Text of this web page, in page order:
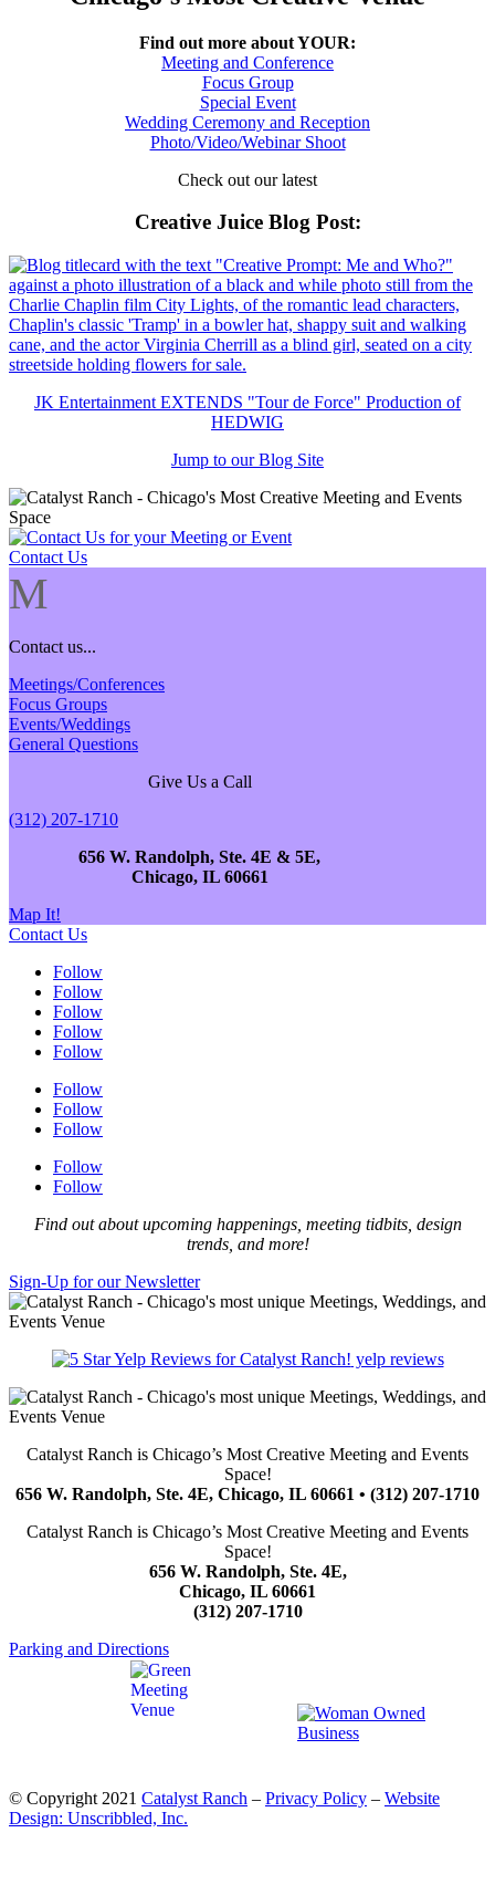
Find out more about YOUR:
Meeting and Conference
Focus Group
Special Event
Wedding Ceremony and Reception
Photo/Video/Webinar Shoot
Check out our latest
Creative Juice Blog Post:
JK Entertainment EXTENDS "Tour de Force" Production of
HEDWIG
Jump to our Blog Site
Contact Us
M
Contact us...
Meetings/Conferences
Focus Groups
Events/Weddings
General Questions
Give Us a Call
(312) 207-1710
656 W. Randolph, Ste. 4E & 5E,
Chicago, IL 60661
Map It!
Contact Us
Follow
Follow
Follow
Follow
Follow
Follow
Follow
Follow
Follow
Follow
Find out about upcoming happenings, meeting tidbits, design
trends, and more!
Sign-Up for our Newsletter
yelp reviews
Catalyst Ranch is Chicago’s Most Creative Meeting and Events
Space!
656 W. Randolph, Ste. 4E, Chicago, IL 60661 • (312) 207-1710
Catalyst Ranch is Chicago’s Most Creative Meeting and Events
Space!
656 W. Randolph, Ste. 4E,
Chicago, IL 60661
(312) 207-1710
Parking and Directions
© Copyright 2021 Catalyst Ranch – Privacy Policy – Website
Design: Unscribbled, Inc.